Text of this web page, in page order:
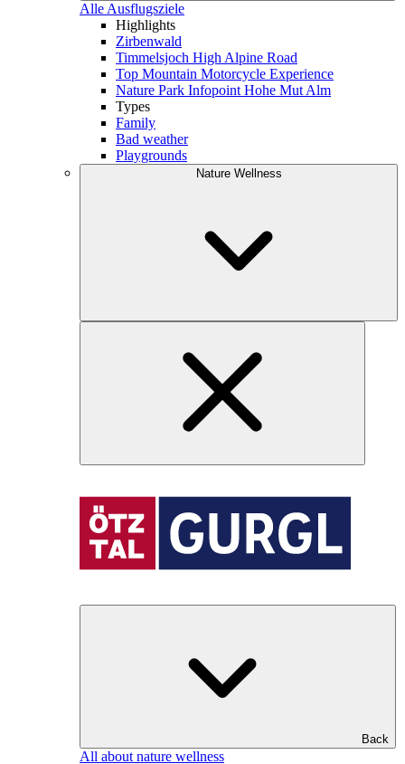
Alle Ausflugsziele
Highlights
Zirbenwald
Timmelsjoch High Alpine Road
Top Mountain Motorcycle Experience
Nature Park Infopoint Hohe Mut Alm
Types
Family
Bad weather
Playgrounds
Nature Wellness
Back
All about nature wellness